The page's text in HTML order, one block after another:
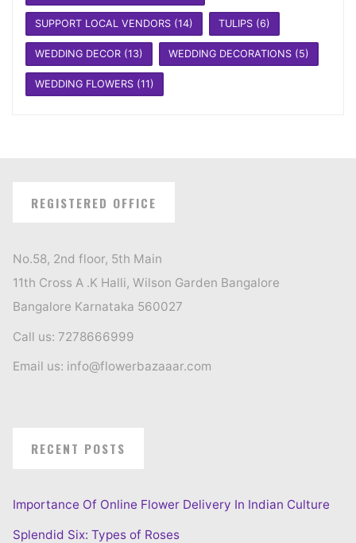
SUPPORT LOCAL VENDORS(14) TULIPS(6)
WEDDING DECOR(13) WEDDING DECORATIONS(5)
WEDDING FLOWERS(11)
REGISTERED OFFICE
No.58, 2nd floor, 5th Main
11th Cross A .K Halli, Wilson Garden Bangalore
Bangalore Karnataka 560027
Call us: 7278666999
Email us: info@flowerbazaaar.com
RECENT POSTS
Importance Of Online Flower Delivery In Indian Culture
Splendid Six: Types of Roses